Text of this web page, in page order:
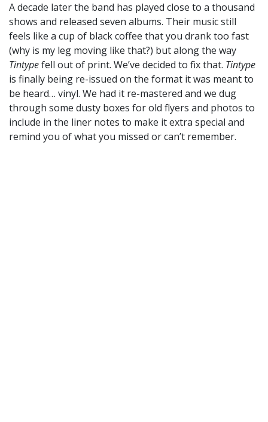
A decade later the band has played close to a thousand
shows and released seven albums. Their music still
feels like a cup of black coffee that you drank too fast
(why is my leg moving like that?) but along the way
Tintypefell out of print. We’ve decided to fix that. Tintype
is finally being re-issued on the format it was meant to
be heard… vinyl. We had it re-mastered and we dug
through some dusty boxes for old flyers and photos to
include in the liner notes to make it extra special and
remind you of what you missed or can’t remember.